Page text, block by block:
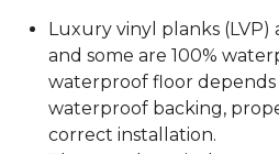
Luxury vinyl planks (LVP)
and some are 100%
waterproof floor
waterproof backing,
correct installation.